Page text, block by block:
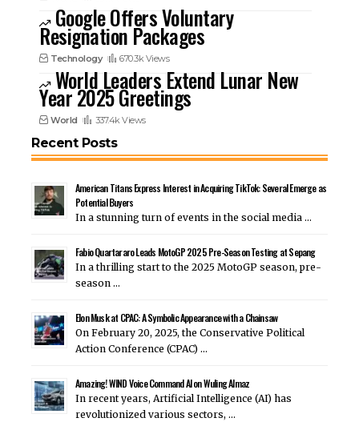
Google Offers Voluntary
Resignation Packages
Technology 670.3k Views
World Leaders Extend Lunar New
Year 2025 Greetings
World 337.4k Views
Recent Posts
American Titans Express Interest in Acquiring TikTok: Several Emerge as
Potential Buyers
In a stunning turn of events in the social media …
Fabio Quartararo Leads MotoGP 2025 Pre-Season Testing at Sepang
In a thrilling start to the 2025 MotoGP season, pre-
season …
Elon Musk at CPAC: A Symbolic Appearance with a Chainsaw
On February 20, 2025, the Conservative Political
Action Conference (CPAC) …
Amazing! WIND Voice Command AI on Wuling Almaz
In recent years, Artificial Intelligence (AI) has
revolutionized various sectors, …